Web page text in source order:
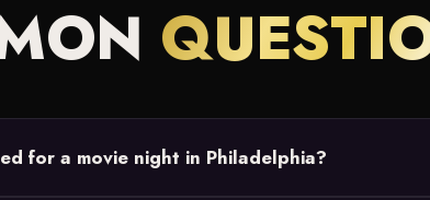
for a movie night in Philadelphia?